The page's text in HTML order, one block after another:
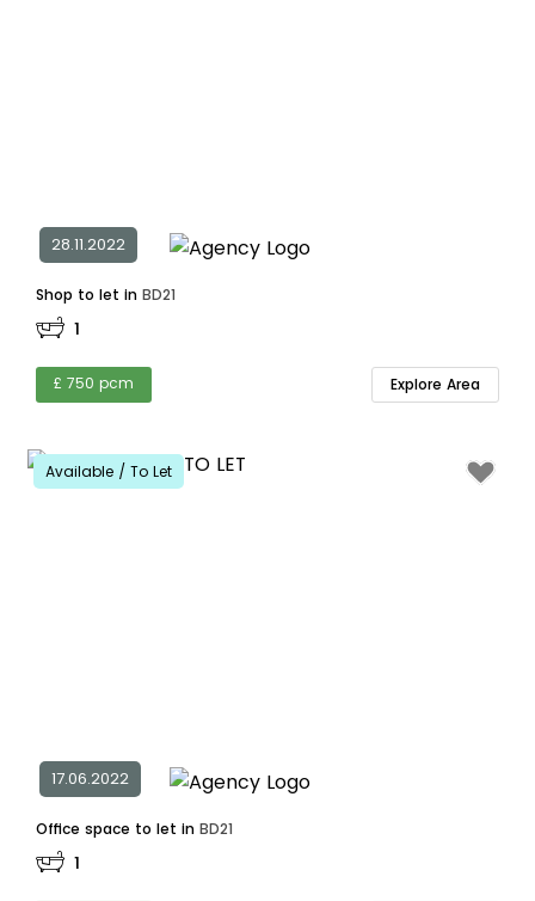
28.11.2022
Shop to let in BD21
1
£ 750 pcm Explore Area
Available / To Let
17.06.2022
Office space to let in BD21
1